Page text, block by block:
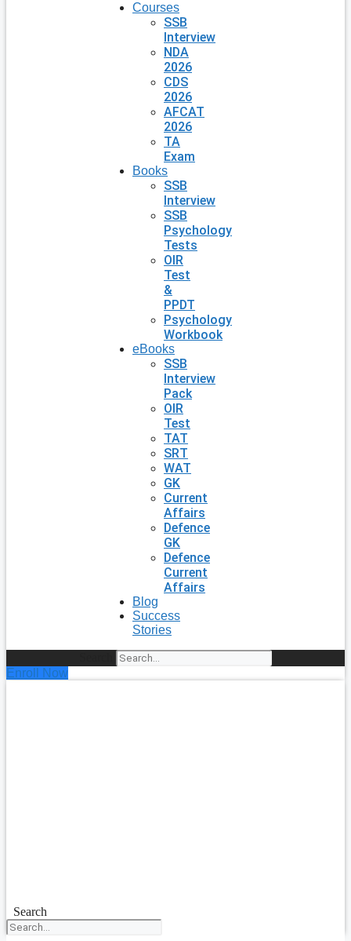
Courses
SSB
Interview
NDA
2026
CDS
2026
AFCAT
2026
TA
Exam
Books
SSB
Interview
SSB
Psychology
Tests
OIR
Test
&
PPDT
Psychology
Workbook
eBooks
SSB
Interview
Pack
OIR
Test
TAT
SRT
WAT
GK
Current
Affairs
Defence
GK
Defence
Current
Affairs
Blog
Success
Stories
Enroll Now
Search